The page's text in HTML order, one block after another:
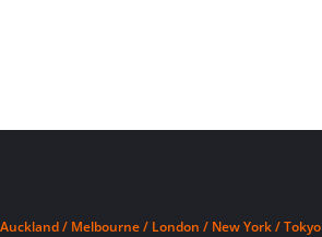
Auckland / Melbourne / London / New York / Tokyo